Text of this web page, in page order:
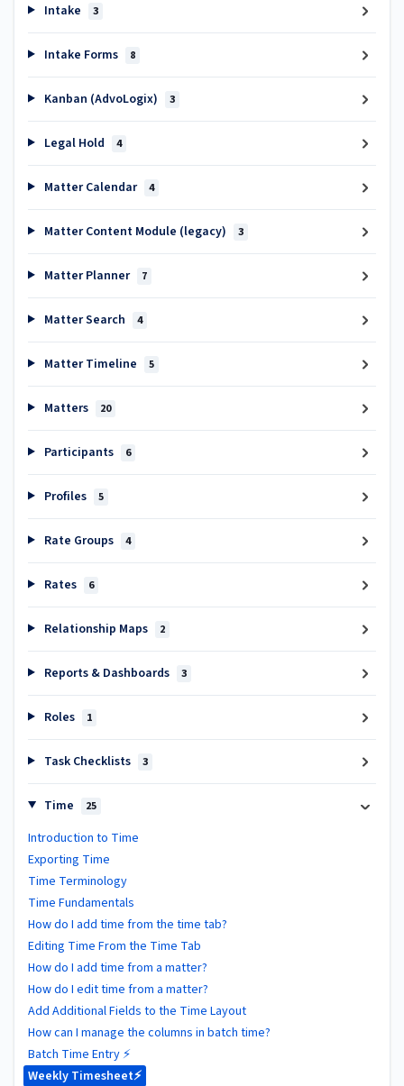
Intake 3
Intake Forms 8
Kanban (AdvoLogix) 3
Legal Hold 4
Matter Calendar 4
Matter Content Module (legacy) 3
Matter Planner 7
Matter Search 4
Matter Timeline 5
Matters 20
Participants 6
Profiles 5
Rate Groups 4
Rates 6
Relationship Maps 2
Reports & Dashboards 3
Roles 1
Task Checklists 3
Time 25
Introduction to Time
Exporting Time
Time Terminology
Time Fundamentals
How do I add time from the time tab?
Editing Time From the Time Tab
How do I add time from a matter?
How do I edit time from a matter?
Add Additional Fields to the Time Layout
How can I manage the columns in batch time?
Batch Time Entry ⚡
Weekly Timesheet⚡